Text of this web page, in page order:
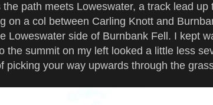
path meets Loweswater, a track lead up
on a col between Carling Knott and
Loweswater side of Burnbank Fell. I kept
the summit on my left looked a little less
picking your way upwards through the